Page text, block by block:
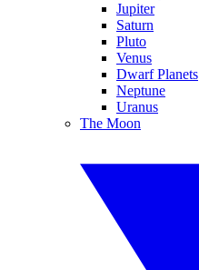
Jupiter
Saturn
Pluto
Venus
Dwarf Planets
Neptune
Uranus
The Moon